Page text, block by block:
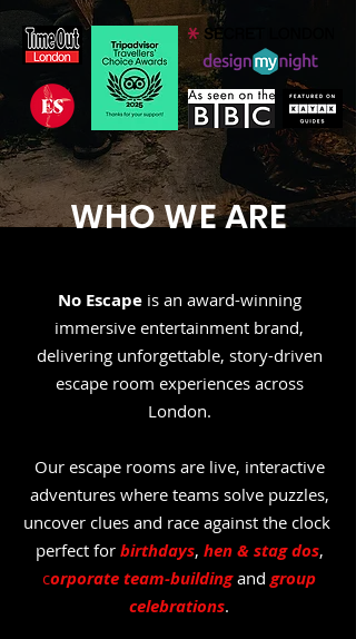
WHO WE ARE
No Escapeis an award-winning
immersive entertainment brand,
delivering unforgettable, story-driven
escape room experiences across
London.
Our escape rooms are live, interactive
adventures where teams solve puzzles,
uncover clues and race against the clock
perfect for birthdays, hen & stag dos,
corporate team-buildingandgroup
celebrations.